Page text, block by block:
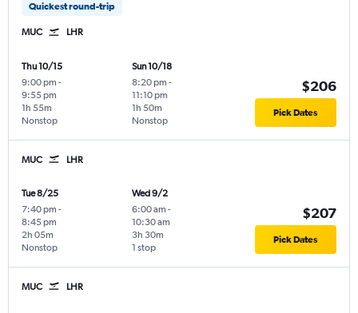
Quickest round-trip
MUC LHR
Thu 10/15
9:00 pm -
9:55 pm
Nonstop
1h 55m
Sun 10/18
8:20 pm -
11:10 pm
Nonstop
1h 50m
$206
Pick Dates
MUC LHR
Tue 8/25
7:40 pm -
8:45 pm
Nonstop
2h 05m
Wed 9/2
6:00 am -
10:30 am
1 stop
3h 30m
$207
Pick Dates
MUC LHR